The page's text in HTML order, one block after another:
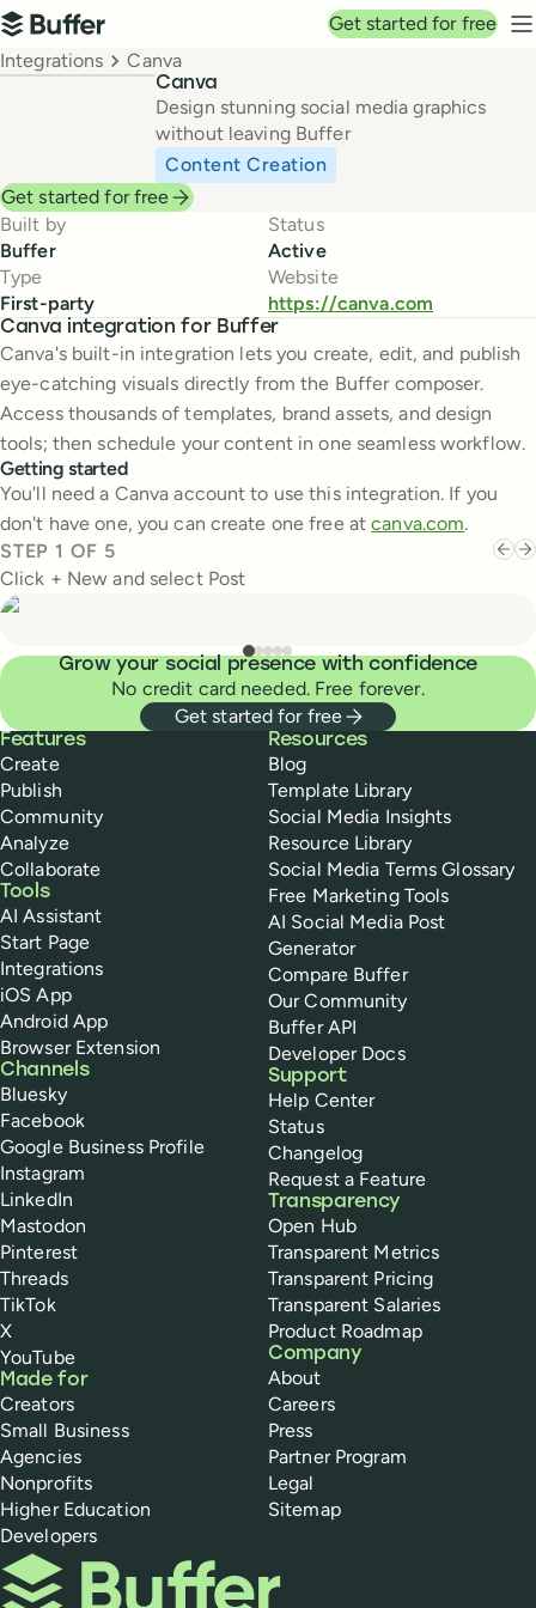
Top navigation
Buffer
Get started for free
Breadcrumbs
Integrations Canva
Canva
Design stunning social media graphics
without leaving Buffer
Content Creation
Get started for free
Built by
Buffer
Status
Active
Type
First-party
Website
https://canva.com
Canva integration for Buffer
Canva's built-in integration lets you create, edit, and publish
eye-catching visuals directly from the Buffer composer.
Access thousands of templates, brand assets, and design
tools; then schedule your content in one seamless workflow.
Getting started
You'll need a Canva account to use this integration. If you
don't have one, you can create one free atcanva.com.
STEP 1 OF 5
Click + New and select Post
Grow your social presence with confidence
No credit card needed. Free forever.
Get started for free
Buffer
Features
Create
Publish
Community
Analyze
Collaborate
Tools
AI Assistant
Start Page
Integrations
iOS App
Android App
Browser Extension
Channels
Bluesky
Facebook
Google Business Profile
Instagram
LinkedIn
Mastodon
Pinterest
Threads
TikTok
X
YouTube
Made for
Creators
Small Business
Agencies
Nonprofits
Higher Education
Developers
Resources
Blog
Template Library
Social Media Insights
Resource Library
Social Media Terms Glossary
Free Marketing Tools
AI Social Media Post
Generator
Compare Buffer
Our Community
Buffer API
Developer Docs
Support
Help Center
Status
Changelog
Request a Feature
Transparency
Open Hub
Transparent Metrics
Transparent Pricing
Transparent Salaries
Product Roadmap
Company
About
Careers
Press
Partner Program
Legal
Sitemap
Buffer